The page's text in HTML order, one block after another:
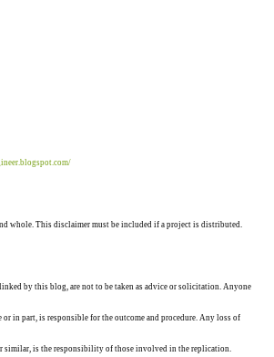
whole. This disclaimer must be included if a project is distributed.
by this blog, are not to be taken as advice or solicitation. Anyone
in part, is responsible for the outcome and procedure. Any loss of
similar, is the responsibility of those involved in the replication.